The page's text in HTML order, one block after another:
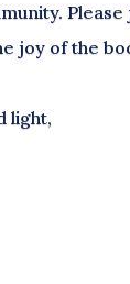
joy of the
light,